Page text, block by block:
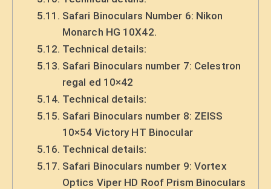
Safari Binoculars Number 6: Nikon
Monarch HG 10X42.
Technical details:
Safari Binoculars number 7: Celestron
regal ed 10×42
Technical details:
Safari Binoculars number 8: ZEISS
10×54 Victory HT Binocular
Technical details:
Safari Binoculars number 9: Vortex
Optics Viper HD Roof Prism Binoculars